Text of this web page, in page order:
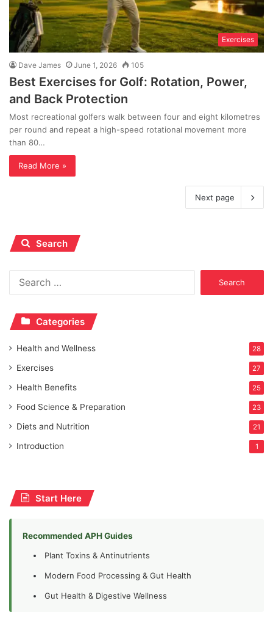
Exercises
Dave James June 1, 2026 105
Best Exercises for Golf: Rotation, Power,
and Back Protection
Most recreational golfers walk between four and eight kilometres
per round and repeat a high-speed rotational movement more
than 80…
Read More »
Next page
Search
Categories
Health and Wellness 28
Exercises 27
Health Benefits 25
Food Science & Preparation 23
Diets and Nutrition 21
Introduction 1
Start Here
Recommended APH Guides
Plant Toxins & Antinutrients
Modern Food Processing & Gut Health
Gut Health & Digestive Wellness